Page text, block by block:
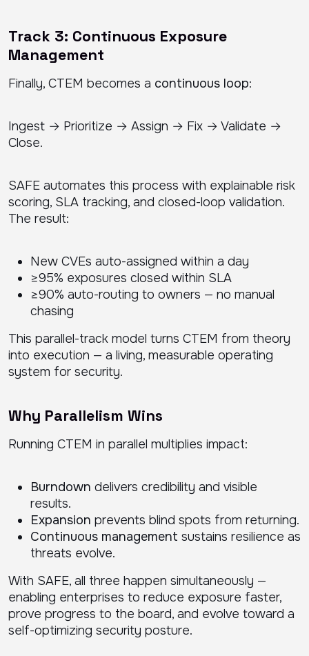
Track 3: Continuous Exposure
Management
Finally, CTEM becomes a continuous loop:
Ingest → Prioritize → Assign → Fix → Validate →
Close.
SAFE automates this process with explainable risk
scoring, SLA tracking, and closed-loop validation.
The result:
New CVEs auto-assigned within a day
≥95% exposures closed within SLA
≥90% auto-routing to owners — no manual
chasing
This parallel-track model turns CTEM from theory
into execution — a living, measurable operating
system for security.
Why Parallelism Wins
Running CTEM in parallel multiplies impact:
Burndown delivers credibility and visible
results.
Expansion prevents blind spots from returning.
Continuous management sustains resilience as
threats evolve.
With SAFE, all three happen simultaneously —
enabling enterprises to reduce exposure faster,
prove progress to the board, and evolve toward a
self-optimizing security posture.